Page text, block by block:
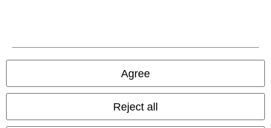
Agree
Reject all
Confirm withdrawal
All prices include VAT. and excludedelivery fees